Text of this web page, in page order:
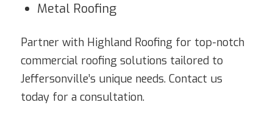
Metal Roofing
Partner with Highland Roofing for top-notch
commercial roofing solutions tailored to
Jeffersonville’s unique needs. Contact us
today for a consultation.